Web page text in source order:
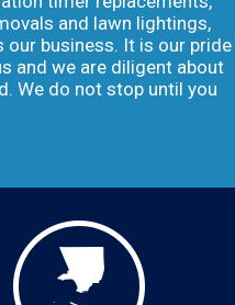
and lawn lightings,
our business. It is our pride
and we are diligent about
We do not stop until you